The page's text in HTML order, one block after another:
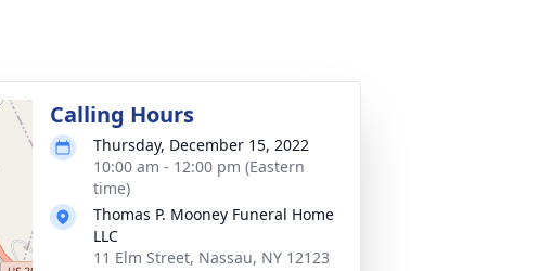
Calling Hours
Thursday, December 15, 2022
10:00 am - 12:00 pm (Eastern
time)
Thomas P. Mooney Funeral Home
LLC
11 Elm Street, Nassau, NY 12123